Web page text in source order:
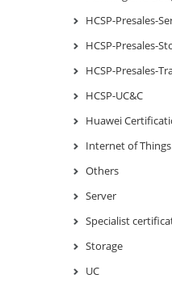
HCSP-Presales-
HCSP-Presales-
HCSP-Presales-
HCSP-UC&C
Huawei
Internet of Things
Others
Server
Specialist
Storage
UC